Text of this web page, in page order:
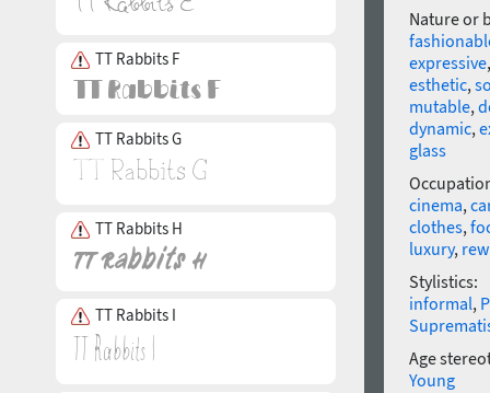
TT Rabbits F
TT Rabbits G
TT Rabbits H
TT Rabbits I
Nature or
expressive
esthetic,
mutable,
dynamic,
glass
cinema,
clothes,
luxury,
Stylistics:
informal,
Age
Young